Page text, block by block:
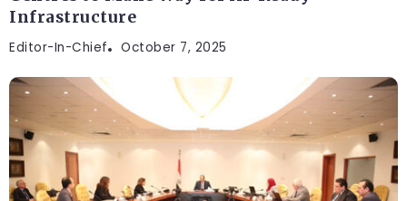
Infrastructure
Editor-In-Chief October 7, 2025